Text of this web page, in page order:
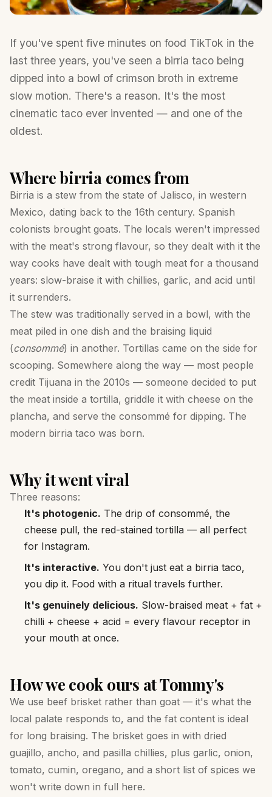
If you've spent five minutes on food TikTok in the
last three years, you've seen a birria taco being
dipped into a bowl of crimson broth in extreme
slow motion. There's a reason. It's the most
cinematic taco ever invented — and one of the
oldest.
Where birria comes from
Birria is a stew from the state of Jalisco, in western
Mexico, dating back to the 16th century. Spanish
colonists brought goats. The locals weren't impressed
with the meat's strong flavour, so they dealt with it the
way cooks have dealt with tough meat for a thousand
years: slow-braise it with chillies, garlic, and acid until
it surrenders.
The stew was traditionally served in a bowl, with the
meat piled in one dish and the braising liquid
(consommé) in another. Tortillas came on the side for
scooping. Somewhere along the way — most people
credit Tijuana in the 2010s — someone decided to put
the meat inside a tortilla, griddle it with cheese on the
plancha, and serve the consommé for dipping. The
modern birria taco was born.
Why it went viral
Three reasons:
It's photogenic. The drip of consommé, the
cheese pull, the red-stained tortilla — all perfect
for Instagram.
It's interactive. You don't just eat a birria taco,
you dip it. Food with a ritual travels further.
It's genuinely delicious. Slow-braised meat + fat +
chilli + cheese + acid = every flavour receptor in
your mouth at once.
How we cook ours at Tommy's
We use beef brisket rather than goat — it's what the
local palate responds to, and the fat content is ideal
for long braising. The brisket goes in with dried
guajillo, ancho, and pasilla chillies, plus garlic, onion,
tomato, cumin, oregano, and a short list of spices we
won't write down in full here.